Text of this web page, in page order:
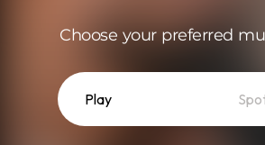
Choose your preferred
Play